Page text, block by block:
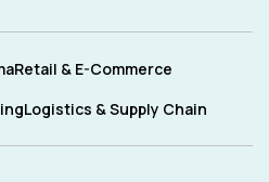
Retail & E-Commerce
Logistics & Supply Chain